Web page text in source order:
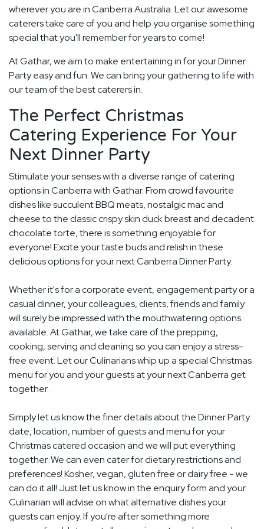
wherever you are in Canberra Australia. Let our awesome
caterers take care of you and help you organise something
special that you'll remember for years to come!
At Gathar, we aim to make entertaining in for your Dinner
Party easy and fun. We can bring your gathering to life with
our team of the best caterers in.
The Perfect Christmas
Catering Experience For Your
Next Dinner Party
Stimulate your senses with a diverse range of catering
options in Canberra with Gathar. From crowd favourite
dishes like succulent BBQ meats, nostalgic mac and
cheese to the classic crispy skin duck breast and decadent
chocolate torte, there is something enjoyable for
everyone! Excite your taste buds and relish in these
delicious options for your next Canberra Dinner Party.
Whether it's for a corporate event, engagement party or a
casual dinner, your colleagues, clients, friends and family
will surely be impressed with the mouthwatering options
available. At Gathar, we take care of the prepping,
cooking, serving and cleaning so you can enjoy a stress-
free event. Let our Culinarians whip up a special Christmas
menu for you and your guests at your next Canberra get
together.
Simply let us know the finer details about the Dinner Party
date, location, number of guests and menu for your
Christmas catered occasion and we will put everything
together. We can even cater for dietary restrictions and
preferences! Kosher, vegan, gluten free or dairy free - we
can do it all! Just let us know in the enquiry form and your
Culinarian will advise on what alternative dishes your
guests can enjoy. If you're after something more